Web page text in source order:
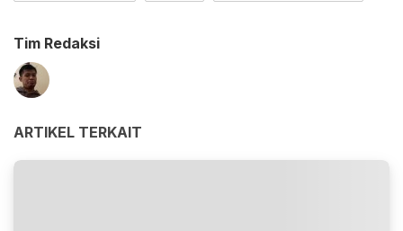
Tim Redaksi
ARTIKEL TERKAIT